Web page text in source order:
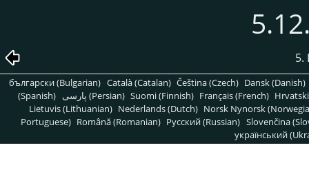
5.
български (Bulgarian) Català (Catalan) Čeština (Czech) Dansk (Danish)
(Spanish)
پارسی (Persian) Suomi (Finnish) Français (French)
Lietuvis (Lithuanian) Nederlands (Dutch) Norsk Nynorsk
Portuguese) Română (Romanian) Pусский (Russian) Slovenčina
український